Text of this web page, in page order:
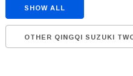
SHOW ALL
OTHER QINGQI SUZUKI